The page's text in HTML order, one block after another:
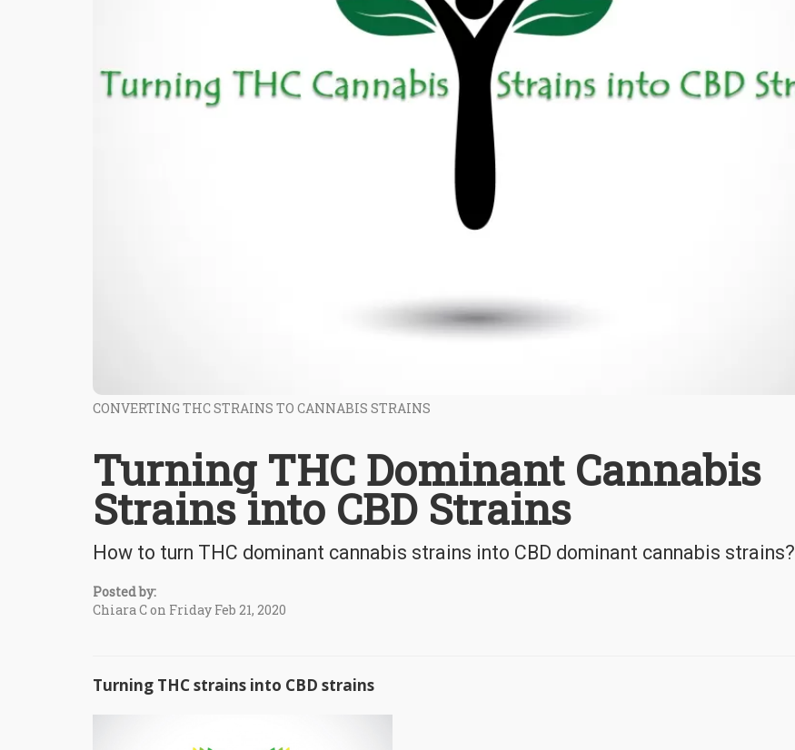
CONVERTING THC STRAINS TO CANNABIS STRAINS
Turning THC Dominant Cannabis
Strains into CBD Strains
How to turn THC dominant cannabis strains into CBD dominant cannabis strains?
Posted by:
Chiara C on Friday Feb 21, 2020
Turning THC strains into CBD strains